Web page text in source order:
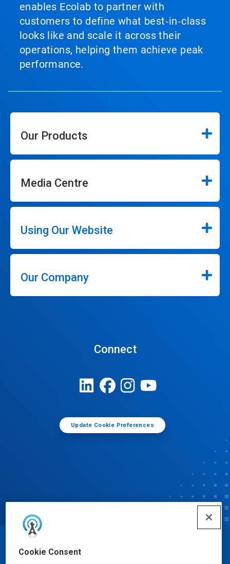
Cookie Consent
enables Ecolab to partner with
customers to define what best‑in‑class
looks like and scale it across their
operations, helping them achieve peak
performance.
Our Products
Media Centre
Using Our Website
Our Company
Connect
Update Cookie Preferences
© Ecolab Inc. 2025